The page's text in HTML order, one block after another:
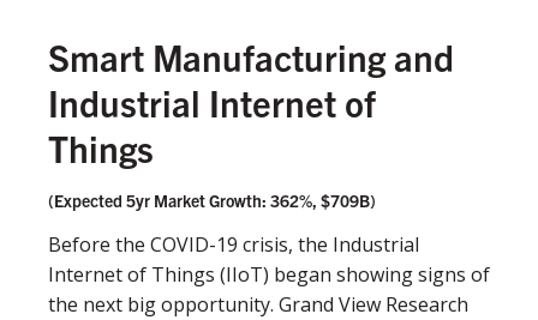
Smart Manufacturing and
Industrial Internet of
Things
(Expected 5yr Market Growth: 362%, $709B)
Before the COVID-19 crisis, the Industrial
Internet of Things (IIoT) began showing signs of
the next big opportunity. Grand View Research